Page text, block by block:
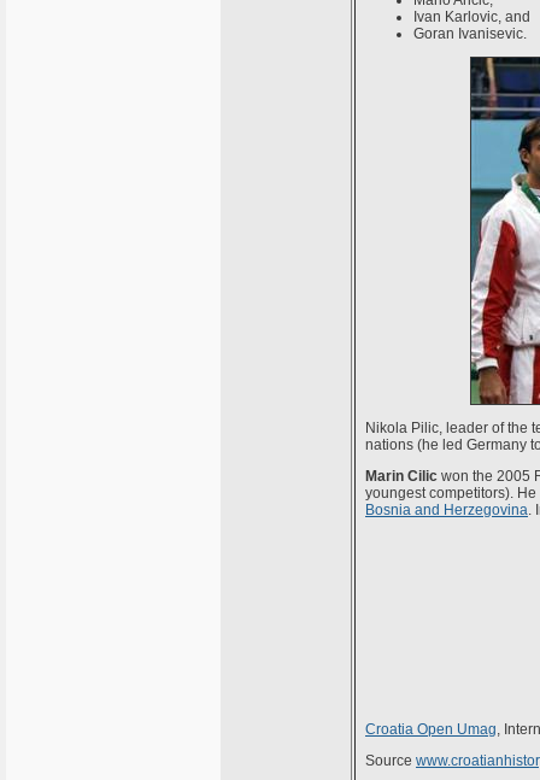
Ivan Karlovic, and
Goran Ivanisevic.
Nikola Pilic, leader of the
nations (he led Germany
Marin Cilic won the 2005
youngest competitors).
Bosnia and Herzegovina.
Croatia Open Umag,
Source